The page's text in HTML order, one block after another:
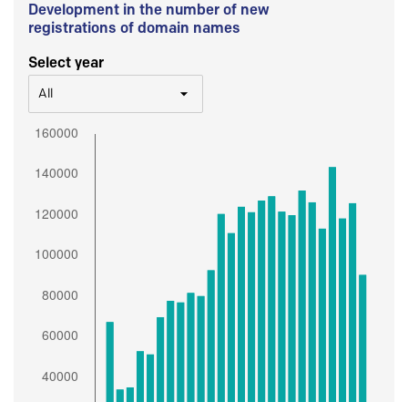
Development in the number of new
registrations of domain names
Select year
All